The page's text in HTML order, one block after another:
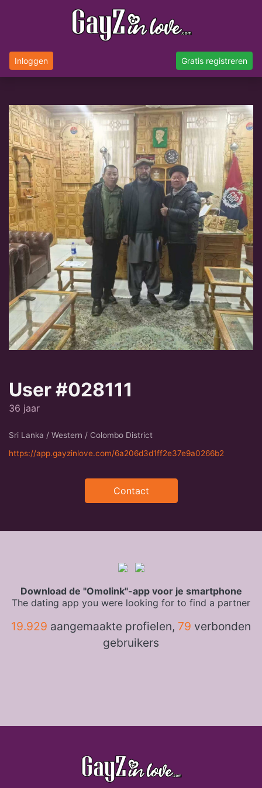
Inloggen Gratis registreren
User #028111
36 jaar
Sri Lanka / Western / Colombo District
https://app.gayzinlove.com/6a206d3d1ff2e37e9a0266b2
Contact
Download de "Omolink"-app voor je smartphone
The dating app you were looking for to find a partner
19.929 aangemaakte profielen, 79 verbonden
gebruikers